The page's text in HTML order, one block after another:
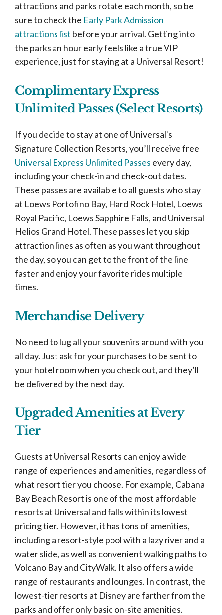
attractions and parks rotate each month, so be
sure to check the Early Park Admission
attractions list before your arrival. Getting into
the parks an hour early feels like a true VIP
experience, just for staying at a Universal Resort!
Complimentary Express
Unlimited Passes (Select Resorts)
If you decide to stay at one of Universal’s
Signature Collection Resorts, you’ll receive free
Universal Express Unlimited Passes every day,
including your check-in and check-out dates.
These passes are available to all guests who stay
at Loews Portofino Bay, Hard Rock Hotel, Loews
Royal Pacific, Loews Sapphire Falls, and Universal
Helios Grand Hotel. These passes let you skip
attraction lines as often as you want throughout
the day, so you can get to the front of the line
faster and enjoy your favorite rides multiple
times.
Merchandise Delivery
No need to lug all your souvenirs around with you
all day. Just ask for your purchases to be sent to
your hotel room when you check out, and they’ll
be delivered by the next day.
Upgraded Amenities at Every
Tier
Guests at Universal Resorts can enjoy a wide
range of experiences and amenities, regardless of
what resort tier you choose. For example, Cabana
Bay Beach Resort is one of the most affordable
resorts at Universal and falls within its lowest
pricing tier. However, it has tons of amenities,
including a resort-style pool with a lazy river and a
water slide, as well as convenient walking paths to
Volcano Bay and CityWalk. It also offers a wide
range of restaurants and lounges. In contrast, the
lowest-tier resorts at Disney are farther from the
parks and offer only basic on-site amenities.